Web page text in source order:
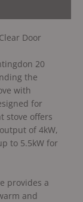
Door
20
the
with
for
stove offers
of 4kW,
to 5.5kW for
provides a
and